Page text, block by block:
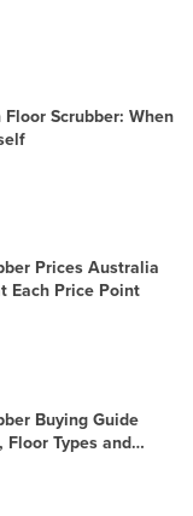
Scrubber: When
Prices Australia
Each Price Point
Buying Guide
Types and